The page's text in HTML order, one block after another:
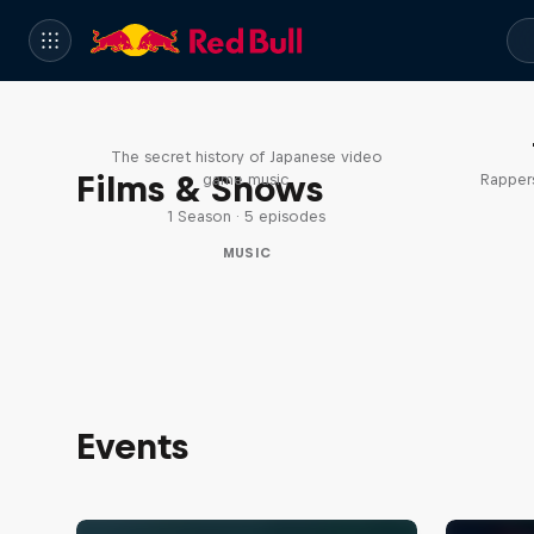
Films & Shows
The secret history of Japanese video
game music
1 Season · 5 episodes
MUSIC
Events